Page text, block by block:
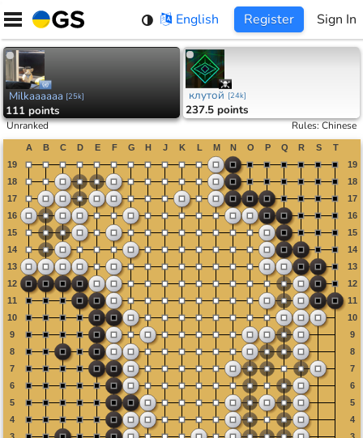
Skip
content
English Register Sign In
Milkaaaaaa [25k]
111 points
клутой [24k]
237.5 points
Unranked Rules:Chinese